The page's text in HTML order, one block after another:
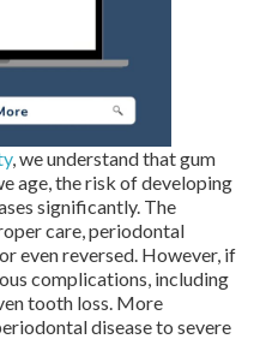
, we understand that gum
age, the risk of developing
significantly. The
care, periodontal
even reversed. However, if
complications, including
tooth loss. More
disease to severe